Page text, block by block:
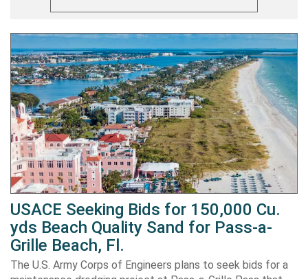
USACE Seeking Bids for 150,000 Cu.
yds Beach Quality Sand for Pass-a-
Grille Beach, Fl.
The U.S. Army Corps of Engineers plans to seek bids for a